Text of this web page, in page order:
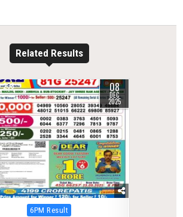
Related Results
238 08
DEC
2025
Posted
6PM Result